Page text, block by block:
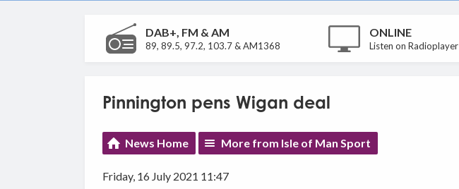
DAB+, FM & AM
89, 89.5, 97.2, 103.7 & AM1368
ONLINE
Listen on Radioplayer
Pinnington pens Wigan deal
News Home More from Isle of Man Sport
Friday, 16 July 2021 11:47